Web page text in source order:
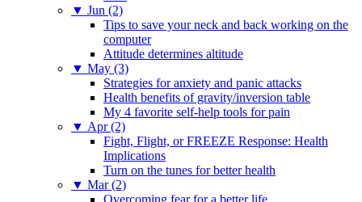
▼ Jun (2)
Tips to save your neck and back working on the
computer
Attitude determines altitude
▼ May (3)
Strategies for anxiety and panic attacks
Health benefits of gravity/inversion table
My 4 favorite self-help tools for pain
▼ Apr (2)
Fight, Flight, or FREEZE Response: Health
Implications
Turn on the tunes for better health
▼ Mar (2)
Overcoming fear for a better life